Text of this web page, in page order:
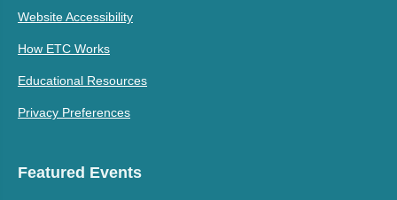
Website Accessibility
How ETC Works
Educational Resources
Privacy Preferences
Featured Events